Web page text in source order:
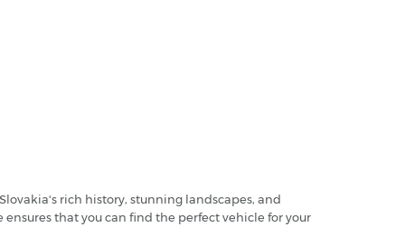
rich history, stunning landscapes, and
that you can find the perfect vehicle for your